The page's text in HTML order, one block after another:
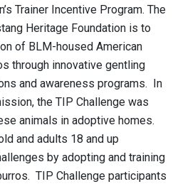
Trainer Incentive Program. The
Heritage Foundation is to
of BLM-housed American
through innovative gentling
and awareness programs. In
the TIP Challenge was
animals in adoptive homes.
and adults 18 and up
by adopting and training
TIP Challenge participants